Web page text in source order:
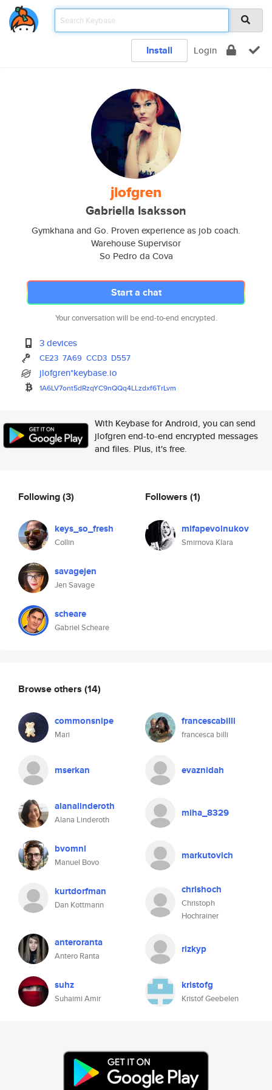
Install Login
jlofgren
Gabriella Isaksson
Gymkhana and Go. Proven experience as job coach.
Warehouse Supervisor
So Pedro da Cova
Start a chat
Your conversation will be end-to-end encrypted.
3 devices
CE23 7A69 CCD3 D557
jlofgren*keybase.io
1A6LV7ont5dRzqYC9nQQq4LLzdxf6TrLvm
With Keybase for Android, you can send
jlofgren end-to-end encrypted messages
and files. Plus, it's free.
Following(3)
keys_so_fresh
Collin
savagejen
Jen Savage
scheare
Gabriel Scheare
Followers (1)
mifapevolnukov
Smirnova Klara
Browse others (14)
commonsnipe
Mari
francescabilli
francesca billi
mserkan evaznidah
alanalinderoth
Alana Linderoth
miha_8329
bvomnl
Manuel Bovo
markutovich
kurtdorfman
Dan Kottmann
chrishoch
Christoph
Hochrainer
anteroranta
Antero Ranta
rizkyp
suhz
Suhaimi Amir
kristofg
Kristof Geebelen